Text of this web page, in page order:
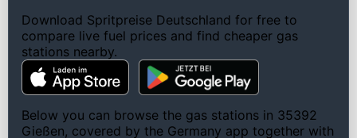
Download Spritpreise Deutschland for free to
compare live fuel prices and find cheaper gas
stations nearby.
Below you can browse the gas stations in 35392
Gießen, covered by the Germany app together with